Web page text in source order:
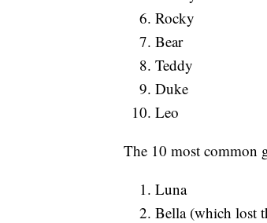
Rocky
Bear
Teddy
Duke
Leo
The 10 most common
Luna
Bella (which lost